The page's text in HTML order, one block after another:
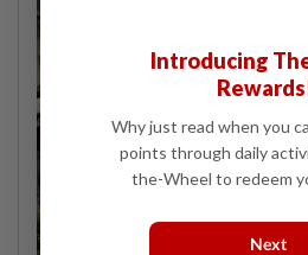
Introducing
Why just read when you
points through daily
the-Wheel to redeem
Next